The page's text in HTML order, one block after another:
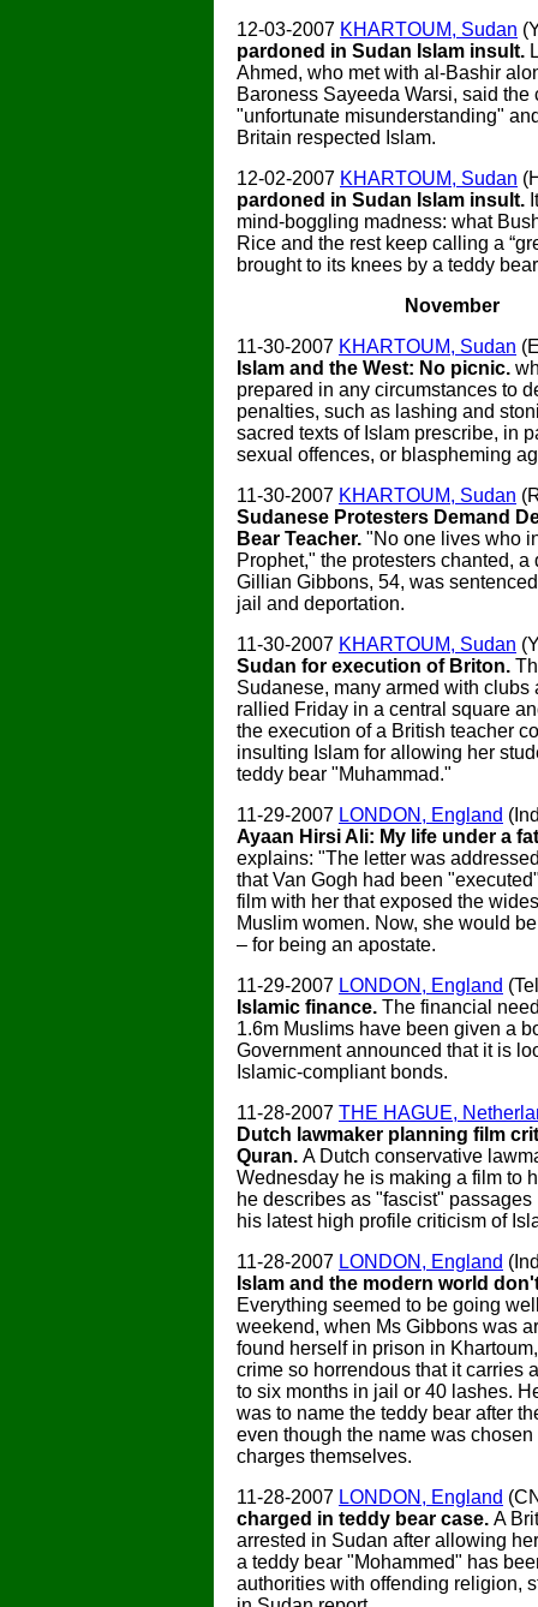
12-03-2007 KHARTOUM, Sudan
pardoned in Sudan Islam insult.
Ahmed, who met with al-Bashir
Baroness Sayeeda Warsi, said the
"unfortunate misunderstanding"
Britain respected Islam.
12-02-2007 KHARTOUM, Sudan
pardoned in Sudan Islam insult.
mind-boggling madness: what
Rice and the rest keep calling a
brought to its knees by a teddy
November
11-30-2007 KHARTOUM, Sudan
Islam and the West: No picnic.
prepared in any circumstances to
penalties, such as lashing and
sacred texts of Islam prescribe, in
sexual offences, or blaspheming
11-30-2007 KHARTOUM, Sudan
Sudanese Protesters Demand
Bear Teacher. "No one lives who
Prophet," the protesters chanted, a
Gillian Gibbons, 54, was
jail and deportation.
11-30-2007 KHARTOUM, Sudan
Sudan for execution of Briton.
Sudanese, many armed with clubs
rallied Friday in a central square
the execution of a British teacher
insulting Islam for allowing her
teddy bear "Muhammad."
11-29-2007 LONDON, England
Ayaan Hirsi Ali: My life under a
explains: "The letter was
that Van Gogh had been
film with her that exposed the
Muslim women. Now, she would
– for being an apostate.
11-29-2007 LONDON, England
Islamic finance. The financial
1.6m Muslims have been given a
Government announced that it is
Islamic-compliant bonds.
11-28-2007 THE HAGUE,
Dutch lawmaker planning film
Quran. A Dutch conservative
Wednesday he is making a film to
he describes as "fascist" passages
his latest high profile criticism of
11-28-2007 LONDON, England
Islam and the modern world
Everything seemed to be going
weekend, when Ms Gibbons was
found herself in prison in
crime so horrendous that it carries
to six months in jail or 40 lashes.
was to name the teddy bear after
even though the name was
charges themselves.
11-28-2007 LONDON, England
charged in teddy bear case. A
arrested in Sudan after allowing
a teddy bear "Mohammed" has
authorities with offending religion,